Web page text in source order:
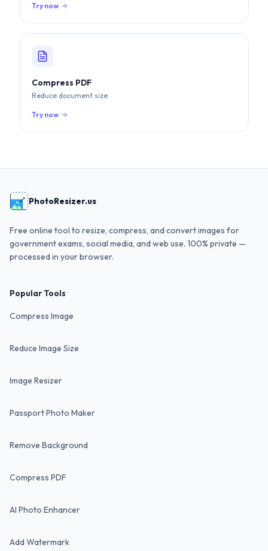
Try now
Compress PDF
Reduce document size
Try now
PhotoResizer.us
Free online tool to resize, compress, and convert images for
government exams, social media, and web use. 100% private —
processed in your browser.
Popular Tools
Compress Image
Reduce Image Size
Image Resizer
Passport Photo Maker
Remove Background
Compress PDF
AI Photo Enhancer
Add Watermark